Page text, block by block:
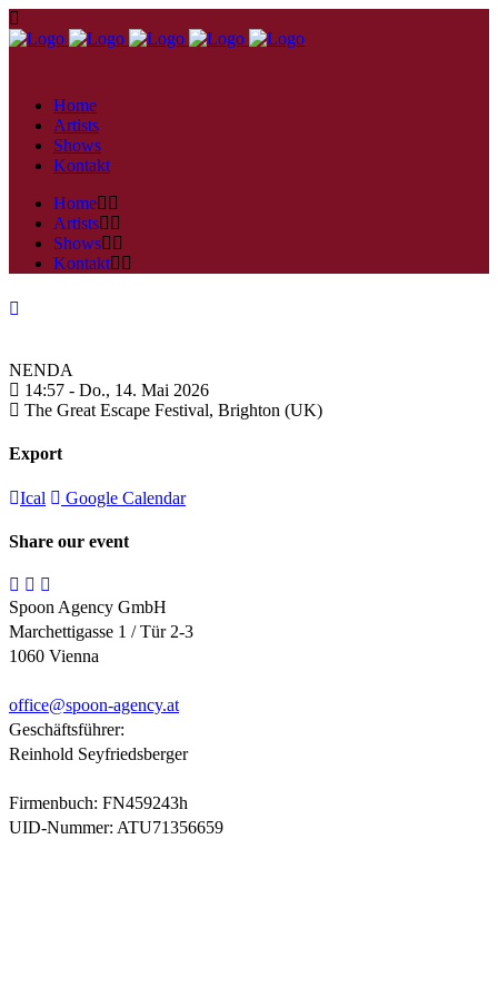
Home
Artists
Shows
Kontakt
Home
Artists
Shows
Kontakt
NENDA
14:57 - Do., 14. Mai 2026
The Great Escape Festival, Brighton (UK)
Export
Ical Google Calendar
Share our event
Spoon Agency GmbH
Marchettigasse 1 / Tür 2-3
1060 Vienna
office@spoon-agency.at
Geschäftsführer:
Reinhold Seyfriedsberger
Firmenbuch: FN459243h
UID-Nummer: ATU71356659